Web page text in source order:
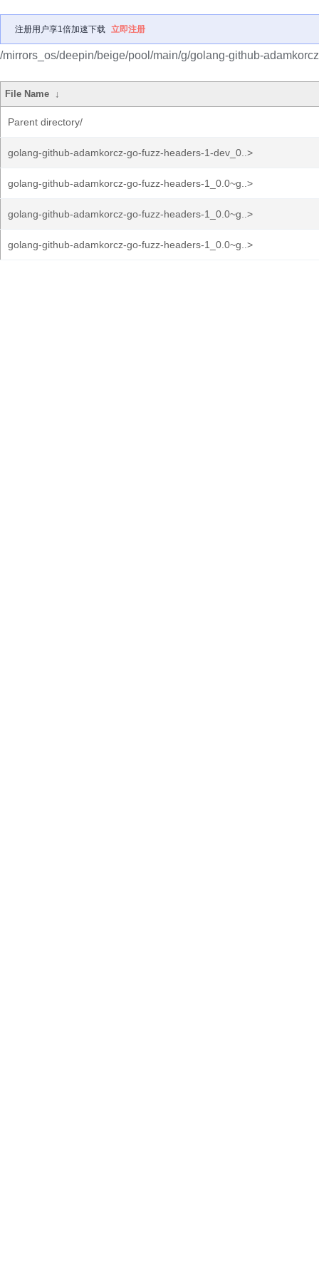
注册用户享1倍加速下载 立即注册
/mirrors_os/deepin/beige/pool/main/g/golang-github-
File Name ↓
Parent directory/
golang-github-adamkorcz-go-fuzz-headers-1-dev_0..>
golang-github-adamkorcz-go-fuzz-headers-1_0.0~g..>
golang-github-adamkorcz-go-fuzz-headers-1_0.0~g..>
golang-github-adamkorcz-go-fuzz-headers-1_0.0~g..>